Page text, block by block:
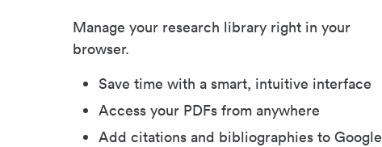
Manage your research library right in your
browser.
Save time with a smart, intuitive interface
Access your PDFs from anywhere
Add citations and bibliographies to Google